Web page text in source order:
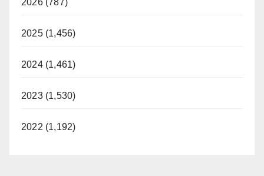
2026 (787)
2025 (1,456)
2024 (1,461)
2023 (1,530)
2022 (1,192)